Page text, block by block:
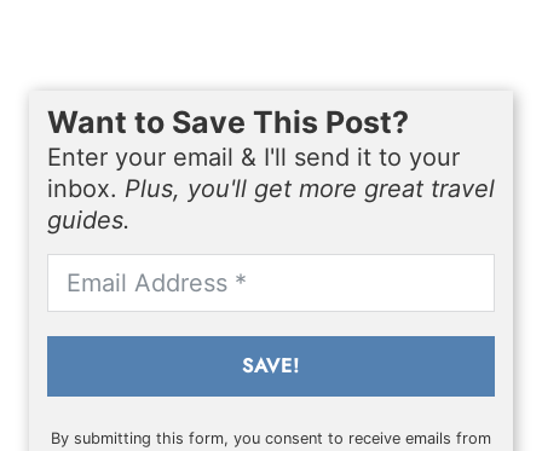
Want to Save This Post?
Enter your email & I'll send it to your
inbox. Plus, you'll get more great travel
guides.
SAVE!
By submitting this form, you consent to receive emails from